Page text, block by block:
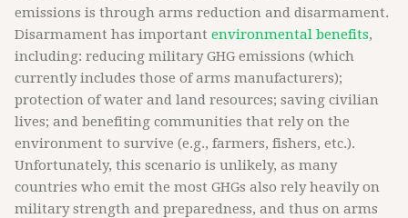
emissions is through arms reduction and disarmament.
Disarmament has important environmental benefits,
including: reducing military GHG emissions (which
currently includes those of arms manufacturers);
protection of water and land resources; saving civilian
lives; and benefiting communities that rely on the
environment to survive (e.g., farmers, fishers, etc.).
Unfortunately, this scenario is unlikely, as many
countries who emit the most GHGs also rely heavily on
military strength and preparedness, and thus on arms